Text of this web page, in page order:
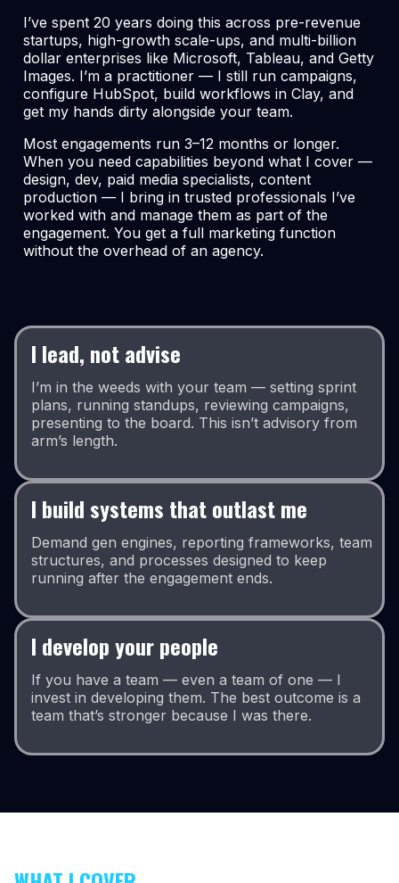
I’ve spent 20 years doing this across pre-revenue
startups, high-growth scale-ups, and multi-billion
dollar enterprises like Microsoft, Tableau, and Getty
Images. I’m a practitioner — I still run campaigns,
configure HubSpot, build workflows in Clay, and
get my hands dirty alongside your team.
Most engagements run 3–12 months or longer.
When you need capabilities beyond what I cover —
design, dev, paid media specialists, content
production — I bring in trusted professionals I’ve
worked with and manage them as part of the
engagement. You get a full marketing function
without the overhead of an agency.
I lead, not advise
I’m in the weeds with your team — setting sprint
plans, running standups, reviewing campaigns,
presenting to the board. This isn’t advisory from
arm’s length.
I build systems that outlast me
Demand gen engines, reporting frameworks, team
structures, and processes designed to keep
running after the engagement ends.
I develop your people
If you have a team — even a team of one — I
invest in developing them. The best outcome is a
team that’s stronger because I was there.